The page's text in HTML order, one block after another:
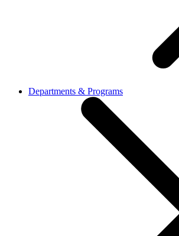
Departments & Programs